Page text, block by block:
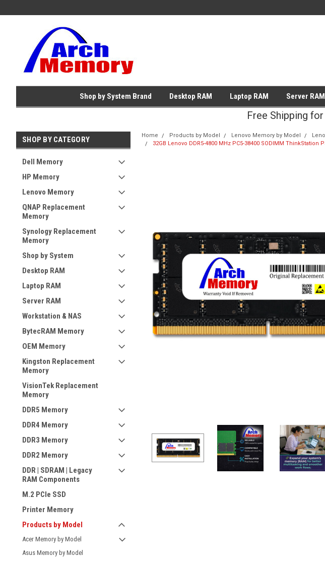
Shop by System Brand Desktop RAM Laptop RAM Server RAM
Free Shipping
SHOP BY CATEGORY
Dell Memory
HP Memory
Lenovo Memory
QNAP Replacement
Memory
Synology Replacement
Memory
Shop by System
Desktop RAM
Laptop RAM
Server RAM
Workstation & NAS
BytecRAM Memory
OEM Memory
Kingston Replacement
Memory
VisionTek Replacement
Memory
DDR5 Memory
DDR4 Memory
DDR3 Memory
DDR2 Memory
DDR | SDRAM | Legacy
RAM Components
M.2 PCIe SSD
Printer Memory
Products by Model
Acer Memory by Model
Asus Memory by Model
Home Products by Model Lenovo Memory by Model
32GB Lenovo DDR5-4800 MHz PC5-38400 SODIMM ThinkStation